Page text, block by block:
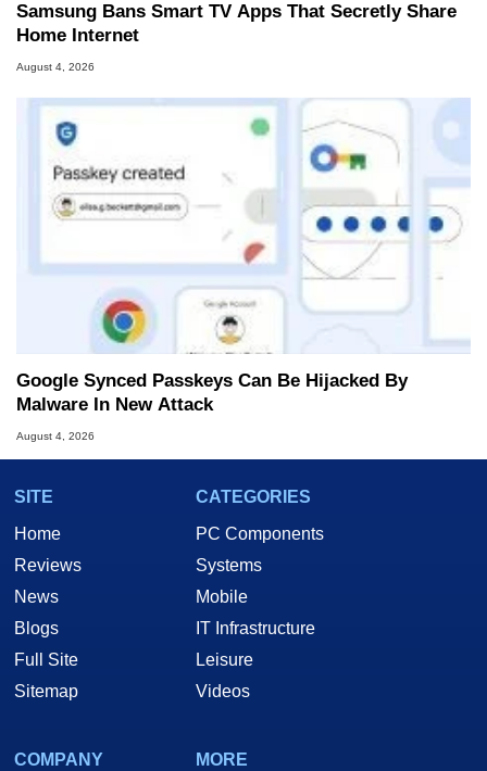
Samsung Bans Smart TV Apps That Secretly Share
Home Internet
August 4, 2026
Google Synced Passkeys Can Be Hijacked By
Malware In New Attack
August 4, 2026
SITE
Home
Reviews
News
Blogs
Full Site
Sitemap
CATEGORIES
PC Components
Systems
Mobile
IT Infrastructure
Leisure
Videos
COMPANY
MORE